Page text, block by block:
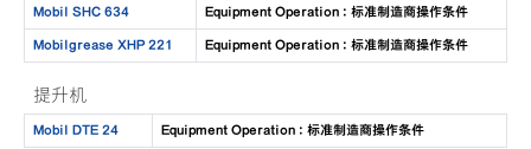
Mobil SHC 634 Equipment Operation : 标准制造商操作条件
Mobilgrease XHP 221 Equipment Operation : 标准制造商操作条件
提升机
Mobil DTE 24 Equipment Operation : 标准制造商操作条件